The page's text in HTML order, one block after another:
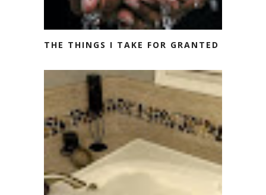
THE THINGS I TAKE FOR GRANTED